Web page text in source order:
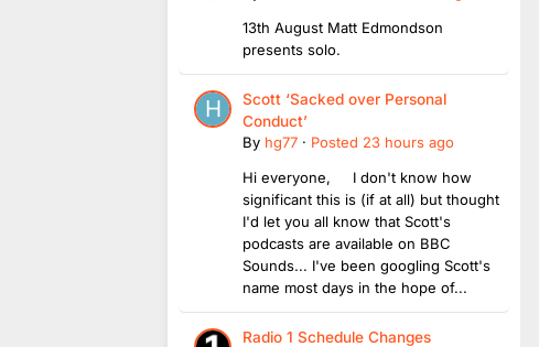
13th August Matt Edmondson
presents solo.
Scott ‘Sacked over Personal
Conduct’
By hg77 · Posted 23 hours ago
Hi everyone, I don't know how
significant this is (if at all) but thought
I'd let you all know that Scott's
podcasts are available on BBC
Sounds... I've been googling Scott's
name most days in the hope of...
Radio 1 Schedule Changes